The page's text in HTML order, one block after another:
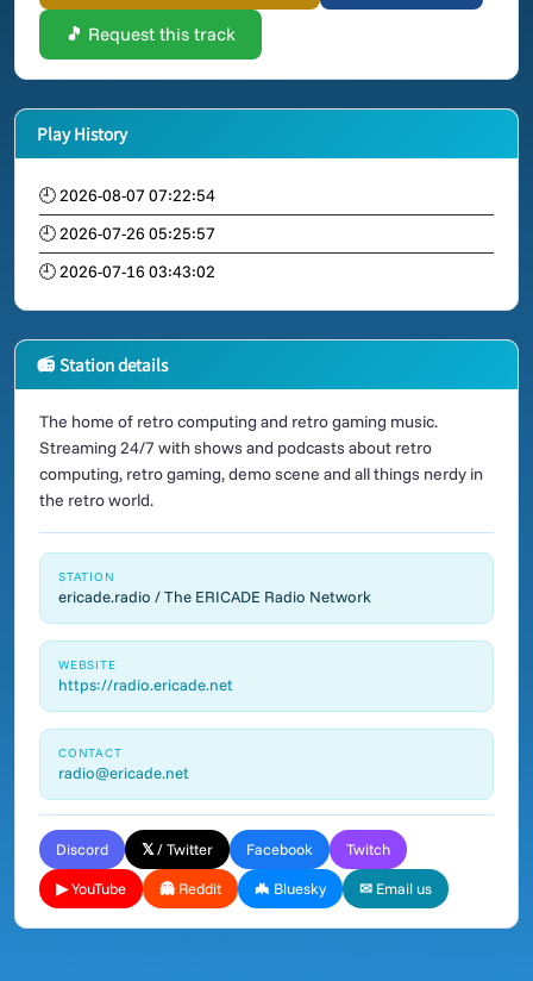
🎵 Request this track
Play History
🕘 2026-08-07 07:22:54
🕘 2026-07-26 05:25:57
🕘 2026-07-16 03:43:02
📻 Station details
The home of retro computing and retro gaming music.
Streaming 24/7 with shows and podcasts about retro
computing, retro gaming, demo scene and all things nerdy in
the retro world.
STATION
ericade.radio / The ERICADE Radio Network
WEBSITE
https://radio.ericade.net
CONTACT
radio@ericade.net
Discord 𝕏 / Twitter Facebook Twitch
▶ YouTube 👻 Reddit 🦇 Bluesky ✉ Email us